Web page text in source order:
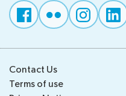
Contact Us
Terms of use